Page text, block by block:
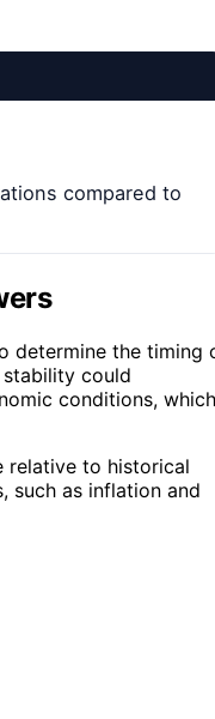
compared to
determine the timing
stability could
conditions, which
relative to historical
such as inflation and